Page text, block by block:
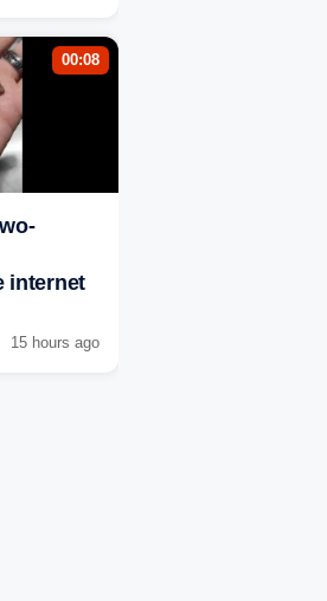
00:08
internet
15 hours ago